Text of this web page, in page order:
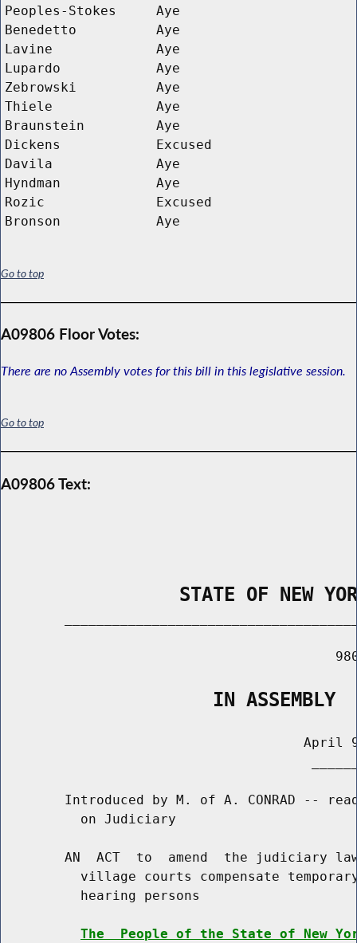
Peoples-Stokes
Aye
Benedetto
Aye
Lavine
Aye
Lupardo
Aye
Zebrowski
Aye
Thiele
Aye
Braunstein
Aye
Dickens
Excused
Davila
Aye
Hyndman
Aye
Rozic
Excused
Bronson
Aye
Go to top
A09806 Floor Votes:
There are no Assembly votes for this bill in this legislative session.
Go to top
A09806 Text:
STATE OF NEW
                   IN ASSEMBLY
April
Introduced by M. of A. CONRAD --
          on Judiciary
AN  ACT  to  amend  the judiciary
village courts compensate
          hearing persons
The  People of the State of New